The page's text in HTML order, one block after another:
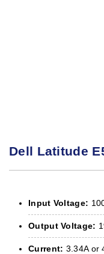
Dell Latitude
Input Voltage:
Output Voltage:
Current: 3.34A or